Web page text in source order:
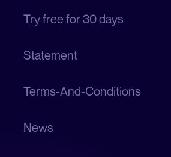
Try free for 30 days
Statement
Terms-And-Conditions
News